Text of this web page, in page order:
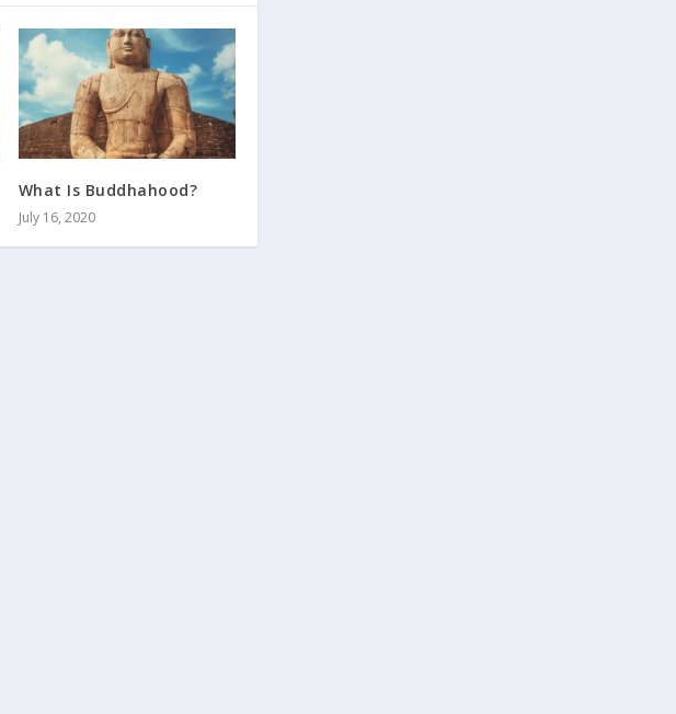
What Is Buddhahood?
July 16, 2020